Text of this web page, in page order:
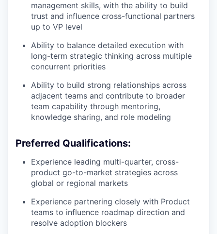
management skills, with the ability to build
trust and influence cross-functional partners
up to VP level
Ability to balance detailed execution with
long-term strategic thinking across multiple
concurrent priorities
Ability to build strong relationships across
adjacent teams and contribute to broader
team capability through mentoring,
knowledge sharing, and role modeling
Preferred Qualifications:
Experience leading multi-quarter, cross-
product go-to-market strategies across
global or regional markets
Experience partnering closely with Product
teams to influence roadmap direction and
resolve adoption blockers